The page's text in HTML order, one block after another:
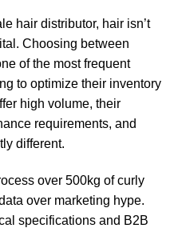
hair distributor, hair isn’t
Choosing between
of the most frequent
to optimize their inventory
high volume, their
requirements, and
different.
over 500kg of curly
over marketing hype.
specifications and B2B